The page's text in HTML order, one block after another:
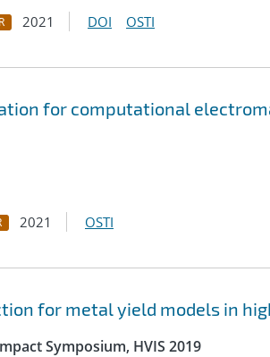
2021 DOI OSTI
for computational
2021 OSTI
for metal yield models in
Symposium, HVIS 2019